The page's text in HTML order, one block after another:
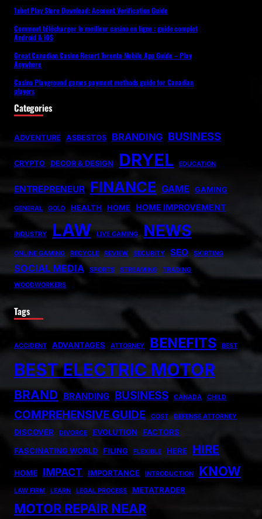
1xbet Play Store Download: Account Verification Guide
Comment télécharger le meilleur casino en ligne : guide complet
Android & iOS
Great Canadian Casino Resort Toronto Mobile App Guide – Play
Anywhere
Casino Playground games payment methods guide for Canadian
players
Categories
ADVENTURE ASBESTOS BRANDING BUSINESS
CRYPTO DECOR & DESIGN DRYEL EDUCATION
ENTREPRENEUR FINANCE GAME GAMING
GENERAL GOLD HEALTH HOME HOME IMPROVEMENT
INDUSTRY LAW LIVE GAMING NEWS
ONLINE GAMING RECYCLE REVIEW SECURITY SEO SKIRTING
SOCIAL MEDIA SPORTS STREAMING
TRADING
WOODWORKERS
Tags
ACCIDENT ADVANTAGES ATTORNEY BENEFITS BEST
BEST ELECTRIC MOTOR
BRAND BRANDING BUSINESS CANADA CHILD
COMPREHENSIVE GUIDE COST DEFENSE ATTORNEY
DISCOVER DIVORCE EVOLUTION
FACTORS
FASCINATING WORLD FILING FLEXIBLE HERE HIRE
HOME IMPACT IMPORTANCE INTRODUCTION KNOW
LAW FIRM LEARN LEGAL PROCESS METATRADER
MOTOR REPAIR NEAR